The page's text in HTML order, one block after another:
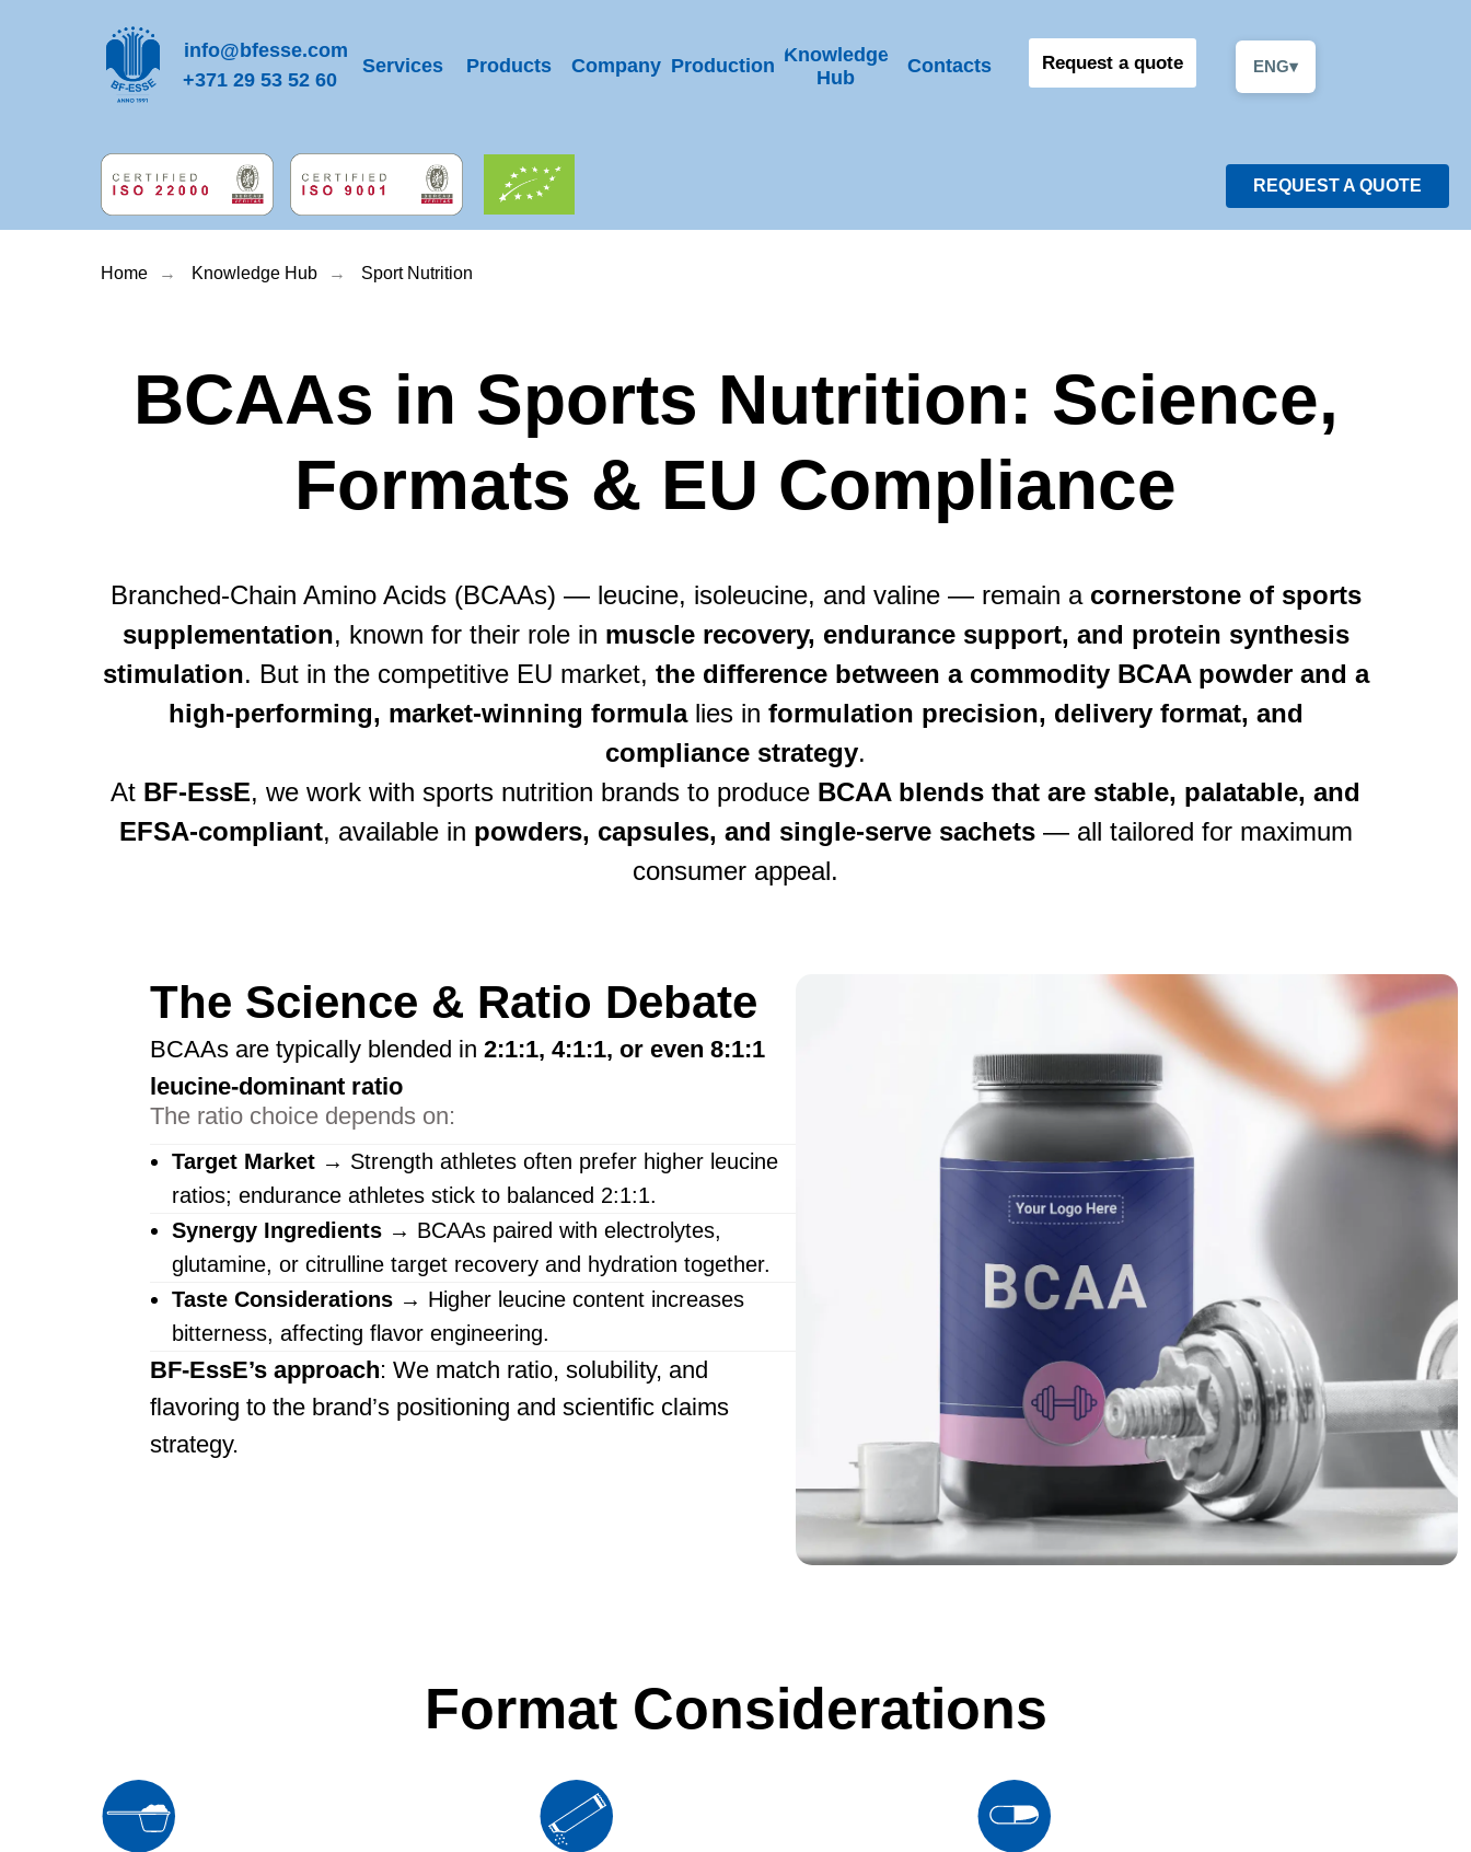
Production
Products Company Request a quote
Contacts
info@bfesse.com
+371 29 53 52 60
Knowledge
Hub
Services ENG▾
REQUEST A QUOTE
Home → Knowledge Hub → Sport Nutrition
BCAAs in Sports Nutrition: Science,
Formats & EU Compliance
Branched-Chain Amino Acids (BCAAs) — leucine, isoleucine, and valine — remain a cornerstone of sports
supplementation, known for their role in muscle recovery, endurance support, and protein synthesis
stimulation. But in the competitive EU market, the difference between a commodity BCAA powder and a
high-performing, market-winning formulalies in formulation precision, delivery format, and
compliance strategy.
At BF-EssE, we work with sports nutrition brands to produce BCAA blends that are stable, palatable, and
EFSA-compliant, available in powders, capsules, and single-serve sachets— all tailored for maximum
consumer appeal.
The Science & Ratio Debate
BCAAs are typically blended in 2:1:1, 4:1:1, or even 8:1:1
leucine-dominant ratio
The ratio choice depends on:
Target Market → Strength athletes often prefer higher leucine
ratios; endurance athletes stick to balanced 2:1:1.
Synergy Ingredients → BCAAs paired with electrolytes,
glutamine, or citrulline target recovery and hydration together.
Taste Considerations → Higher leucine content increases
bitterness, affecting flavor engineering.
BF-EssE’s approach: We match ratio, solubility, and
flavoring to the brand’s positioning and scientific claims
strategy.
Format Considerations